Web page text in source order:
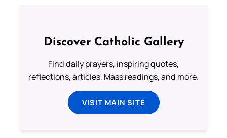
Discover Catholic Gallery
Find daily prayers, inspiring quotes,
reflections, articles, Mass readings, and more.
VISIT MAIN SITE